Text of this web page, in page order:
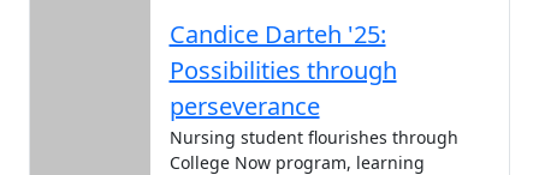
Candice Darteh '25:
Possibilities through
perseverance
Nursing student flourishes through
College Now program, learning